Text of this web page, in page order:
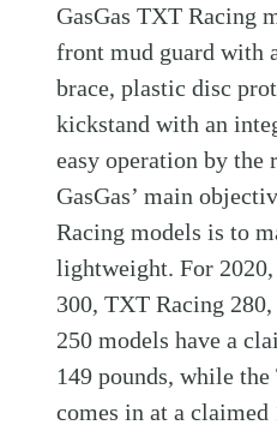
GasGas TXT Racing
front mud guard with
brace, plastic disc
kickstand with an
easy operation by the
GasGas’ main
Racing models is to
lightweight. For
300, TXT Racing
250 models have a
149 pounds, while
comes in at a claimed